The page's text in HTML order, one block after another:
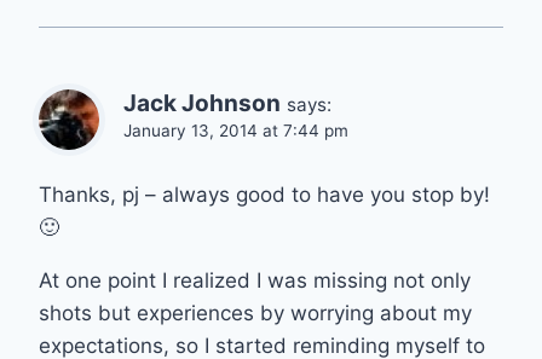
Jack Johnson says:
January 13, 2014 at 7:44 pm
Thanks, pj – always good to have you stop by!
🙂
At one point I realized I was missing not only
shots but experiences by worrying about my
expectations, so I started reminding myself to